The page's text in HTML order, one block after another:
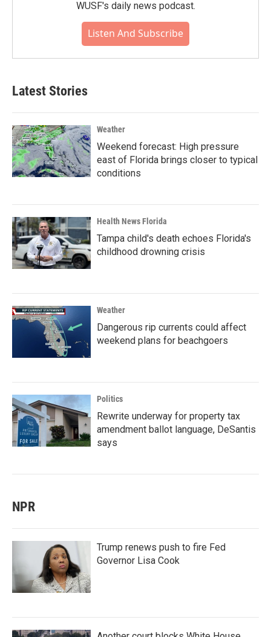
WUSF's daily news podcast.
Listen And Subscribe
Latest Stories
Weather
Weekend forecast: High pressure
east of Florida brings closer to typical
conditions
Health News Florida
Tampa child's death echoes Florida's
childhood drowning crisis
Weather
Dangerous rip currents could affect
weekend plans for beachgoers
Politics
Rewrite underway for property tax
amendment ballot language, DeSantis
says
NPR
Trump renews push to fire Fed
Governor Lisa Cook